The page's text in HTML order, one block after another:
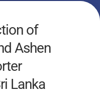
of
Ashen
Lanka